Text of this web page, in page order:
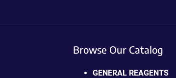
Browse Our Catalog
GENERAL REAGENTS